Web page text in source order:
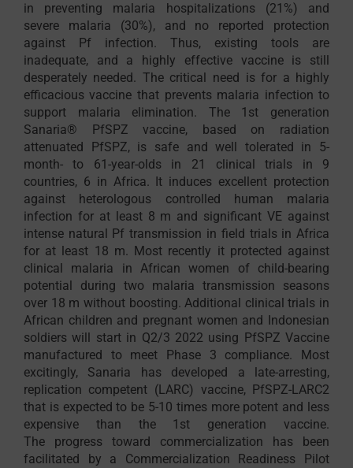
in preventing malaria hospitalizations (21%) and
severe malaria (30%), and no reported protection
against Pf infection. Thus, existing tools are
inadequate, and a highly effective vaccine is still
desperately needed. The critical need is for a highly
efficacious vaccine that prevents malaria infection to
support malaria elimination. The 1st generation
Sanaria® PfSPZ vaccine, based on radiation
attenuated PfSPZ, is safe and well tolerated in 5-
month- to 61-year-olds in 21 clinical trials in 9
countries, 6 in Africa. It induces excellent protection
against heterologous controlled human malaria
infection for at least 8 m and significant VE against
intense natural Pf transmission in field trials in Africa
for at least 18 m. Most recently it protected against
clinical malaria in African women of child-bearing
potential during two malaria transmission seasons
over 18 m without boosting. Additional clinical trials in
African children and pregnant women and Indonesian
soldiers will start in Q2/3 2022 using PfSPZ Vaccine
manufactured to meet Phase 3 compliance. Most
excitingly, Sanaria has developed a late-arresting,
replication competent (LARC) vaccine, PfSPZ-LARC2
that is expected to be 5-10 times more potent and less
expensive than the 1st generation vaccine.
The progress toward commercialization has been
facilitated by a Commercialization Readiness Pilot